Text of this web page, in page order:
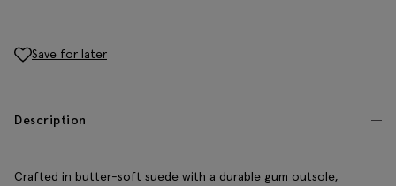
Save for later
Description
Crafted in butter-soft suede with a durable gum outsole,